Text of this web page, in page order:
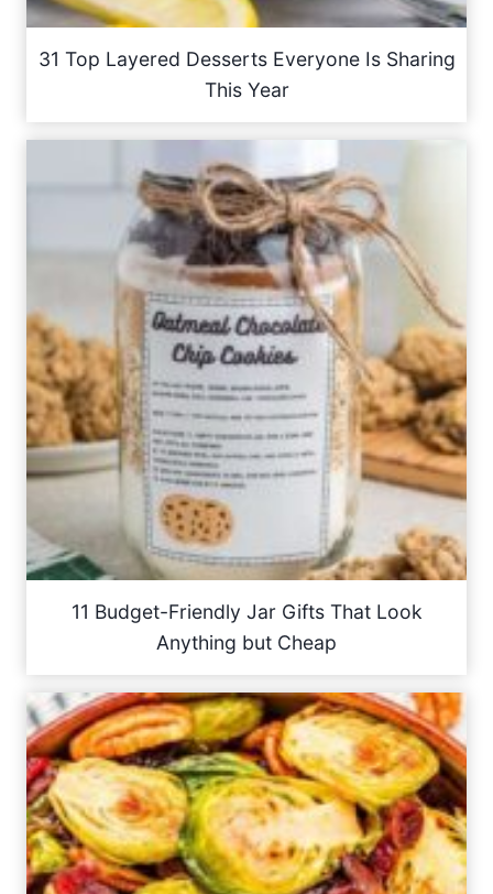
31 Top Layered Desserts Everyone Is Sharing
This Year
11 Budget-Friendly Jar Gifts That Look
Anything but Cheap